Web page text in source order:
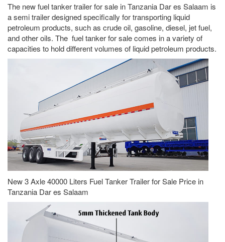
The new fuel tanker trailer for sale in Tanzania Dar es Salaam is
a semi trailer designed specifically for transporting liquid
petroleum products, such as crude oil, gasoline, diesel, jet fuel,
and other oils. The fuel tanker for sale comes in a variety of
capacities to hold different volumes of liquid petroleum products.
New 3 Axle 40000 Liters Fuel Tanker Trailer for Sale Price in
Tanzania Dar es Salaam